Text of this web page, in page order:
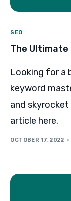
SEO
The Ultimate
Looking for a
keyword
and skyrocket
article here.
OCTOBER 17, 2022